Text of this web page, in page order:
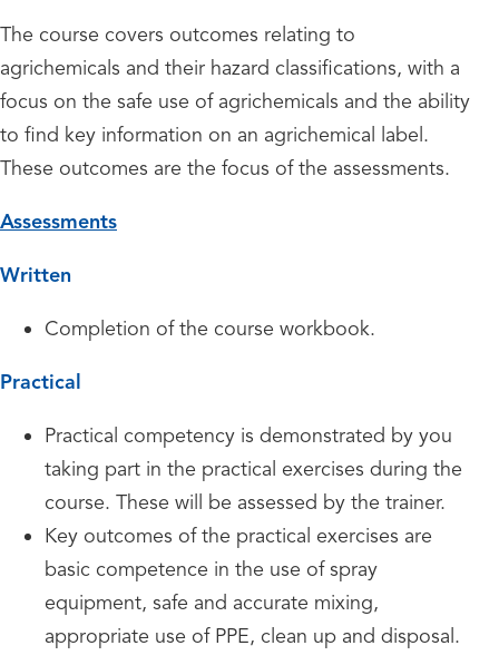
The course covers outcomes relating to
agrichemicals and their hazard classifications, with a
focus on the safe use of agrichemicals and the ability
to find key information on an agrichemical label.
These outcomes are the focus of the assessments.
Assessments
Written
Completion of the course workbook.
Practical
Practical competency is demonstrated by you
taking part in the practical exercises during the
course. These will be assessed by the trainer.
Key outcomes of the practical exercises are
basic competence in the use of spray
equipment, safe and accurate mixing,
appropriate use of PPE, clean up and disposal.